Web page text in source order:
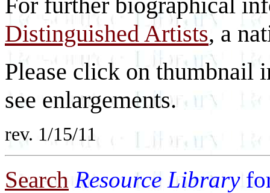
Distinguished Artists, a
Please click on thumbnail
see enlargements.
rev. 1/15/11
Search Resource Library